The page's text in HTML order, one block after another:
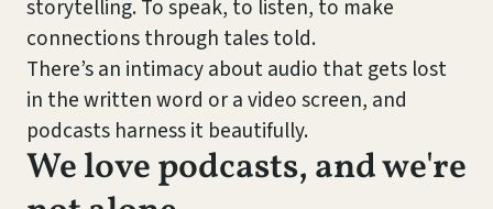
storytelling. To speak, to listen, to make
connections through tales told.
There’s an intimacy about audio that gets lost
in the written word or a video screen, and
podcasts harness it beautifully.
We love podcasts, and we're